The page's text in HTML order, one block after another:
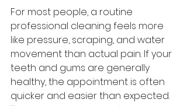
For most people, a routine
professional cleaning feels more
like pressure, scraping, and water
movement than actual pain. If your
teeth and gums are generally
healthy, the appointment is often
quicker and easier than expected.